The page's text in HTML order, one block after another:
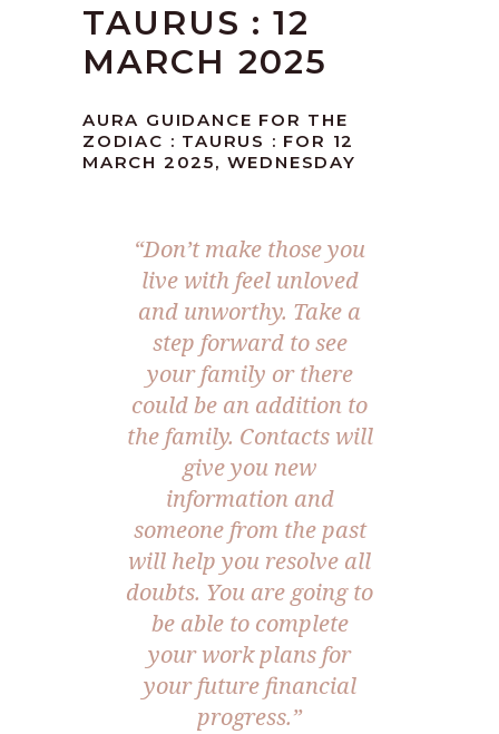
TAURUS : 12
MARCH 2025
AURA GUIDANCE FOR THE
ZODIAC : TAURUS : FOR 12
MARCH 2025, WEDNESDAY
“Don’t make those you
live with feel unloved
and unworthy. Take a
step forward to see
your family or there
could be an addition to
the family. Contacts will
give you new
information and
someone from the past
will help you resolve all
doubts. You are going to
be able to complete
your work plans for
your future financial
progress.”